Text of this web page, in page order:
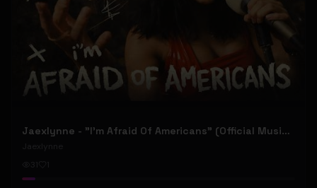
Jaexlynne - "I'm Afraid Of Americans" (Official Music Video) (Bowie Reborn YUNGBLUD Chaos Meets Female Rock)
Jaexlynne